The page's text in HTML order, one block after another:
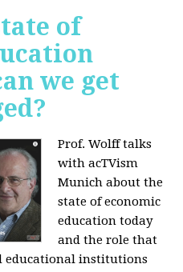
of
we get
Prof. Wolff talks
with acTVism
Munich about the
state of economic
education today
and the role that
educational institutions